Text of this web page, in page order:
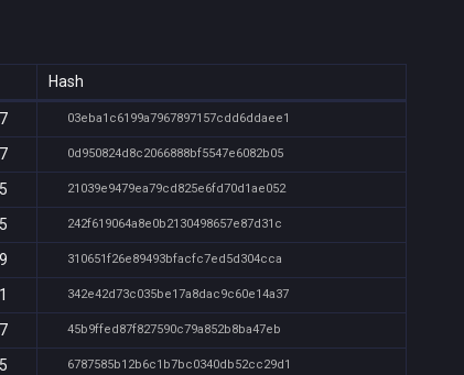
Hash
03eba1c6199a7967897157cdd6ddaee1
0d950824d8c2066888bf5547e6082b05
21039e9479ea79cd825e6fd70d1ae052
242f619064a8e0b2130498657e87d31c
310651f26e89493bfacfc7ed5d304cca
342e42d73c035be17a8dac9c60e14a37
45b9ffed87f827590c79a852b8ba47eb
6787585b12b6c1b7bc0340db52cc29d1